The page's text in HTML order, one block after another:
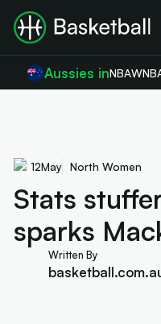
Aussies inNBA
12May North Women
Stats
sparks
Written By